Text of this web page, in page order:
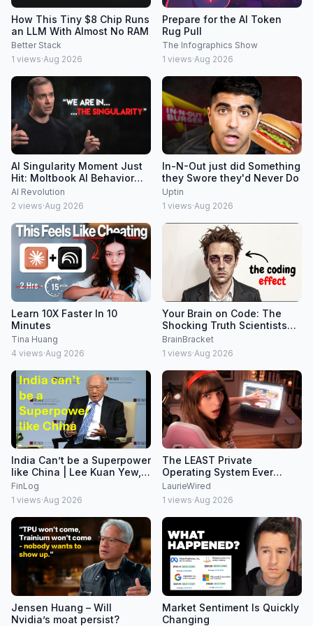
How This Tiny $8 Chip Runs
an LLM With Almost No RAM
Better Stack
1 views·Aug 2026
Prepare for the AI Token
Rug Pull
The Infographics Show
1 views·Aug 2026
AI Singularity Moment Just
Hit: Moltbook AI Behavior
Freaks People Out
AI Revolution
2 views·Aug 2026
In-N-Out just did Something
they Swore they'd Never Do
Uptin
1 views·Aug 2026
Learn 10X Faster In 10
Minutes
Tina Huang
4 views·Aug 2026
Your Brain on Code: The
Shocking Truth Scientists
Found
BrainBracket
1 views·Aug 2026
India Can’t be a Superpower
like China | Lee Kuan Yew,
2008
FinLog
1 views·Aug 2026
The LEAST Private
Operating System Ever
Created
LaurieWired
1 views·Aug 2026
Jensen Huang – Will
Nvidia’s moat persist?
Market Sentiment Is Quickly
Changing